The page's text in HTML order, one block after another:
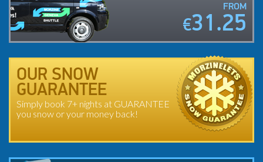
FROM
€31.25
OUR SNOW
GUARANTEE
Simply book 7+ nights at GUARANTEE
you snow or your money back!